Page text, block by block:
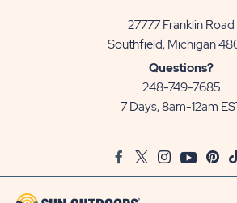
27777 Franklin Road
Southfield, Michigan
Questions?
248-749-7685
7 Days, 8am-12am
FacebookTwitter
Instagram